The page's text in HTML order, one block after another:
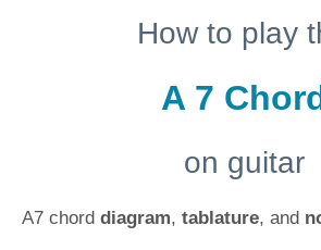
How to play
A 7
on guitar
A7 chord diagram, tablature, and